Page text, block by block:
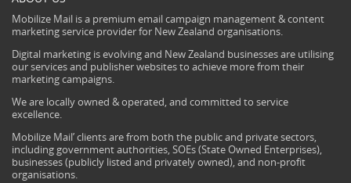
Mobilize Mail is a premium email campaign management & content
marketing service provider for New Zealand organisations.
Digital marketing is evolving and New Zealand businesses are utilising
our services and publisher websites to achieve more from their
marketing campaigns.
We are locally owned & operated, and committed to service
excellence.
Mobilize Mail’ clients are from both the public and private sectors,
including government authorities, SOEs (State Owned Enterprises),
businesses (publicly listed and privately owned), and non-profit
organisations.